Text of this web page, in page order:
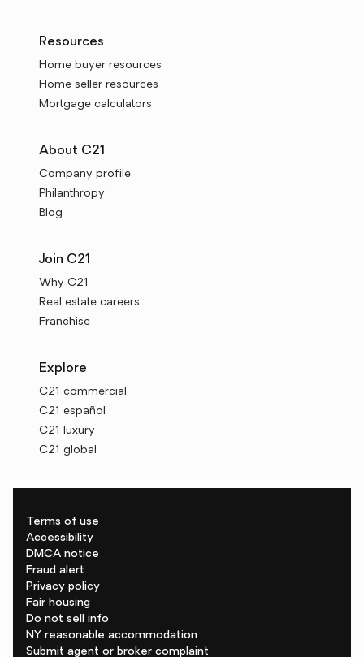
Resources
Home buyer resources
Home seller resources
Mortgage calculators
About C21
Company profile
Philanthropy
Blog
Join C21
Why C21
Real estate careers
Franchise
Explore
C21 commercial
C21 español
C21 luxury
C21 global
Terms of use
Accessibility
DMCA notice
Fraud alert
Privacy policy
Fair housing
Do not sell info
NY reasonable accommodation
Submit agent or broker complaint